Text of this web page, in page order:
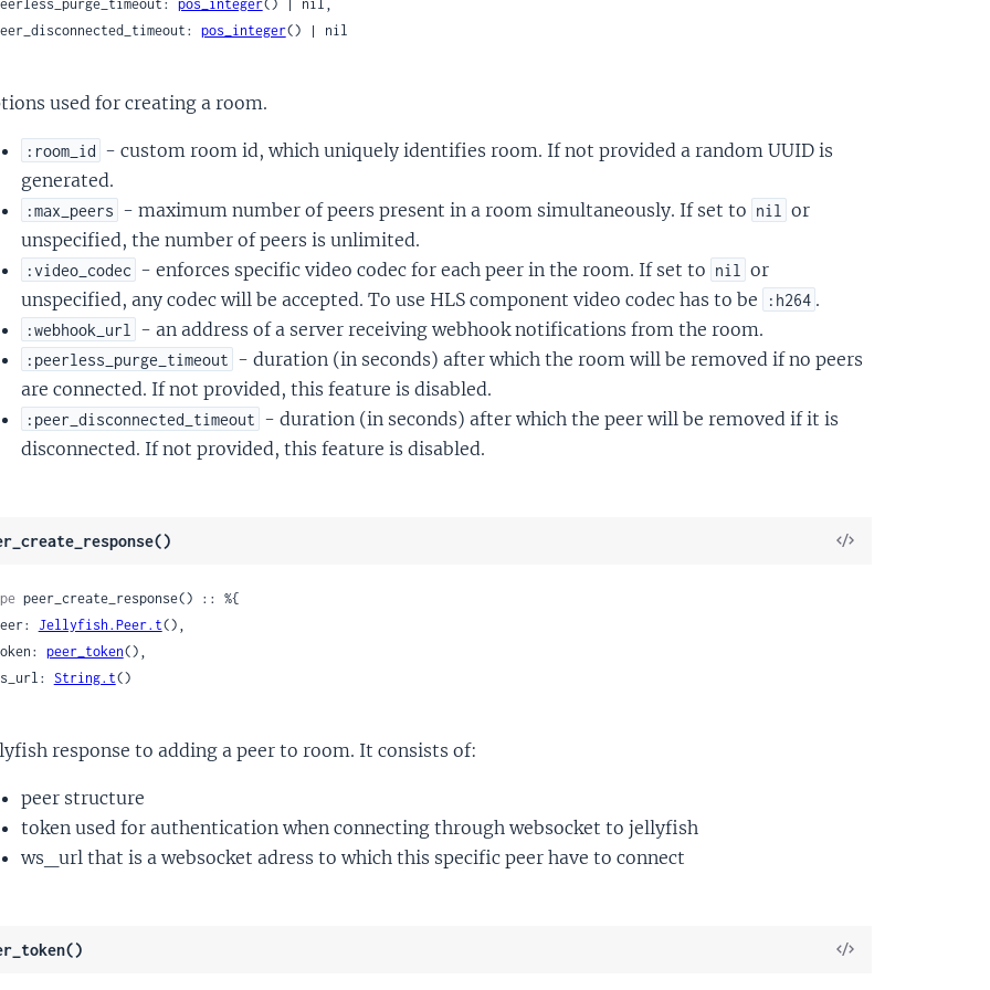
peerless_purge_timeout:
pos_integer() | nil,
peer_disconnected_timeout:
pos_integer() | nil
used for creating a room.
:room_id - custom room id, which uniquely identifies room. If not provided a random UUID is
generated.
:max_peers - maximum number of peers present in a room simultaneously. If set to nil
or
unspecified, the number of peers is unlimited.
:video_codec - enforces specific video codec for each peer in the room. If set to nil
or
unspecified, any codec will be accepted. To use HLS component video codec has to be
:h264 .
:webhook_url - an address of a server receiving webhook notifications from the room.
:peerless_purge_timeout - duration (in seconds) after which the room will be removed if no peers
are connected. If not provided, this feature is disabled.
:peer_disconnected_timeout - duration (in seconds) after which the peer will be removed if it is
disconnected. If not provided, this feature is disabled.
View
peer_create_response() :: %{
peer:
Jellyfish.Peer.t(),
token:
peer_token(),
ws_url:
String.t()
response to adding a peer to room. It consists of:
peer structure
token used for authentication when connecting through websocket to jellyfish
ws_url that is a websocket adress to which this specific peer have to connect
View